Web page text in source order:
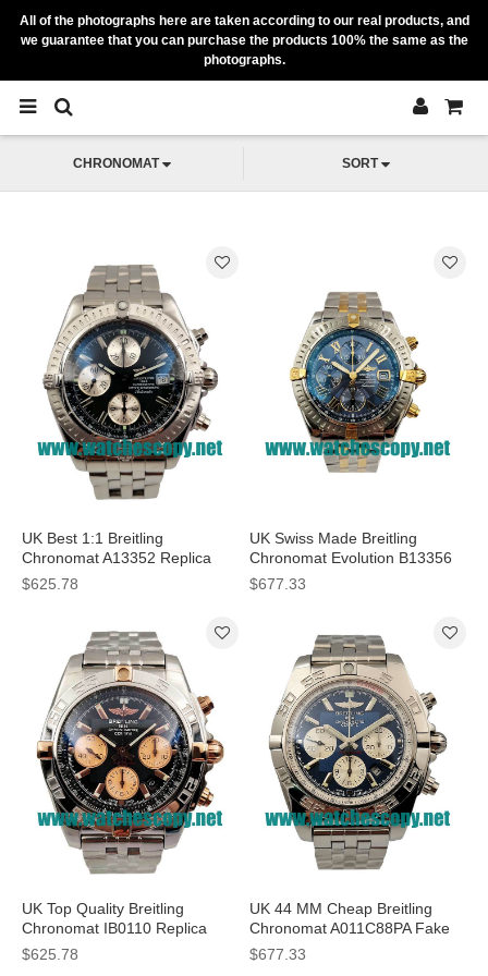
All of the photographs here are taken according to our real products, and
we guarantee that you can purchase the products 100% the same as the
photographs.
CHRONOMAT SORT
UK Best 1:1 Breitling
Chronomat A13352 Replica
Watches With Black Dials For
$625.78
UK Swiss Made Breitling
Chronomat Evolution B13356
Replica Watches With Blue
$677.33
UK Top Quality Breitling
Chronomat IB0110 Replica
Watches With Black Dials For
Men
$625.78
UK 44 MM Cheap Breitling
Chronomat A011C88PA Fake
Watches With Blue Dials For
Sale
$677.33